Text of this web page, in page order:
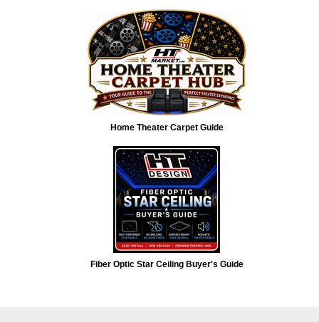
Home Theater Carpet Guide
Fiber Optic Star Ceiling Buyer's Guide